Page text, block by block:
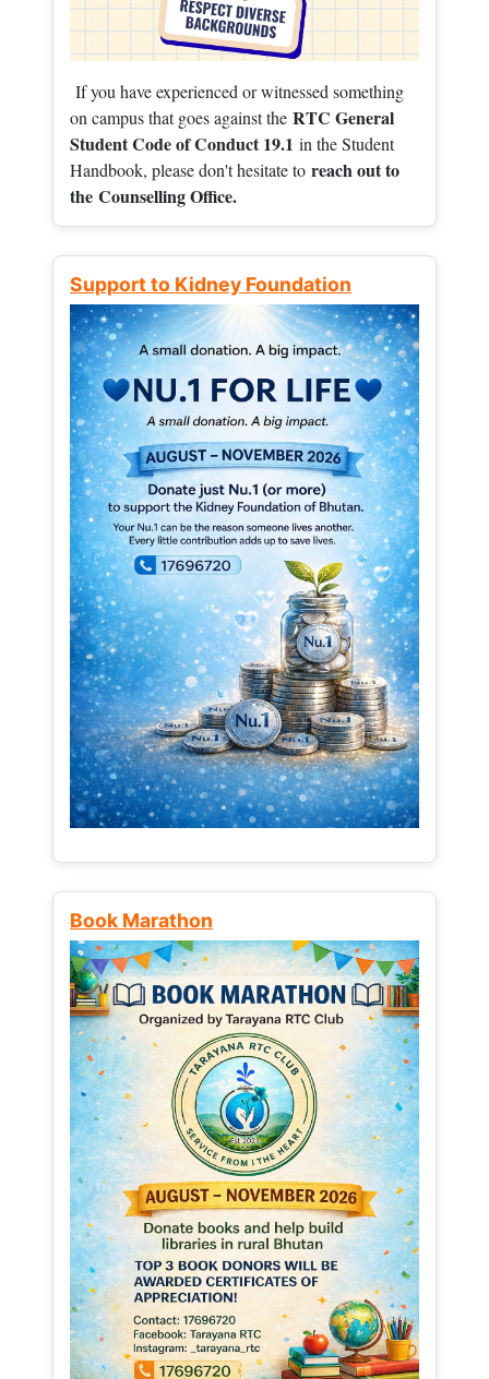
If you have experienced or witnessed something
on campus that goes against the RTC General
Student Code of Conduct 19.1 in the Student
Handbook, please don't hesitate to reach out to
the Counselling Office.
Support to Kidney Foundation
Book Marathon